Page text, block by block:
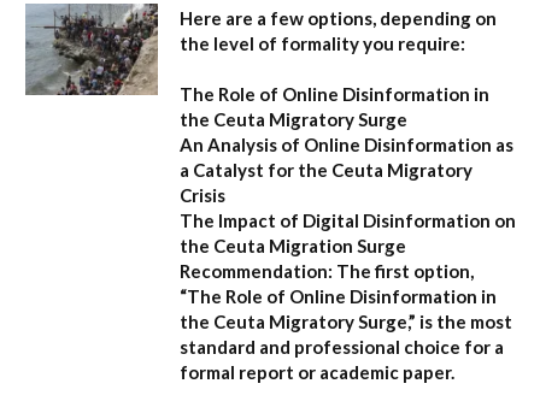
Here are a few options, depending on
the level of formality you require:
The Role of Online Disinformation in
the Ceuta Migratory Surge
An Analysis of Online Disinformation as
a Catalyst for the Ceuta Migratory
Crisis
The Impact of Digital Disinformation on
the Ceuta Migration Surge
Recommendation: The first option,
“The Role of Online Disinformation in
the Ceuta Migratory Surge,” is the most
standard and professional choice for a
formal report or academic paper.